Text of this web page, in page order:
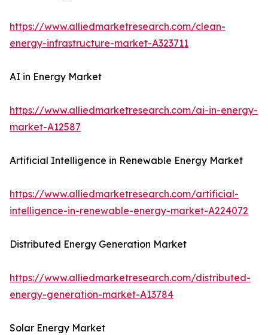
https://www.alliedmarketresearch.com/clean-
energy-infrastructure-market-A323711
AI in Energy Market
https://www.alliedmarketresearch.com/ai-in-energy-
market-A12587
Artificial Intelligence in Renewable Energy Market
https://www.alliedmarketresearch.com/artificial-
intelligence-in-renewable-energy-market-A224072
Distributed Energy Generation Market
https://www.alliedmarketresearch.com/distributed-
energy-generation-market-A13784
Solar Energy Market